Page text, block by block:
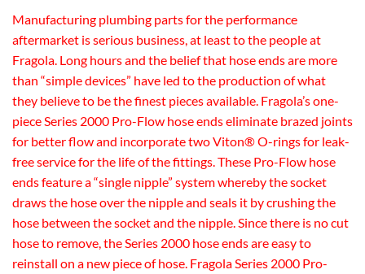
Manufacturing plumbing parts for the performance
aftermarket is serious business, at least to the people at
Fragola. Long hours and the belief that hose ends are more
than “simple devices” have led to the production of what
they believe to be the finest pieces available. Fragola’s one-
piece Series 2000 Pro-Flow hose ends eliminate brazed joints
for better flow and incorporate two Viton® O-rings for leak-
free service for the life of the fittings. These Pro-Flow hose
ends feature a “single nipple” system whereby the socket
draws the hose over the nipple and seals it by crushing the
hose between the socket and the nipple. Since there is no cut
hose to remove, the Series 2000 hose ends are easy to
reinstall on a new piece of hose. Fragola Series 2000 Pro-